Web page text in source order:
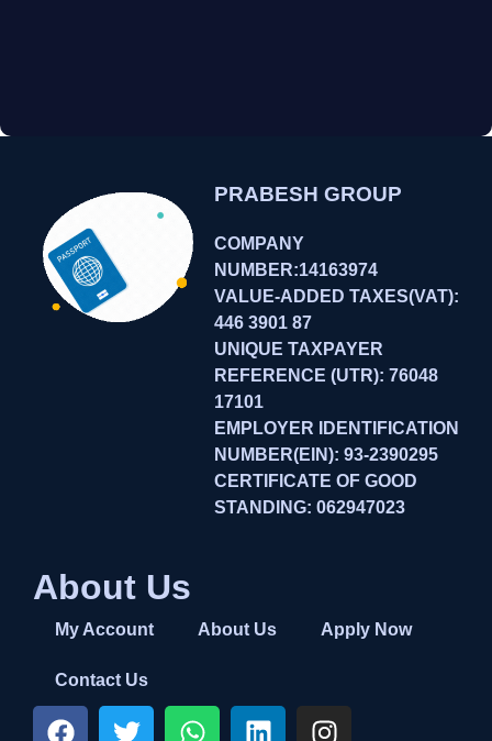
PRABESH GROUP
COMPANY
NUMBER:14163974
VALUE-ADDED TAXES(VAT):
446 3901 87
UNIQUE TAXPAYER
REFERENCE (UTR): 76048
17101
EMPLOYER IDENTIFICATION
NUMBER(EIN): 93-2390295
CERTIFICATE OF GOOD
STANDING: 062947023
About Us
My Account About Us Apply Now
Contact Us